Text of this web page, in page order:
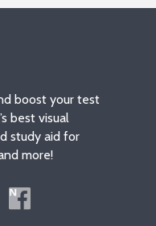
boost your test
best visual
study aid for
more!